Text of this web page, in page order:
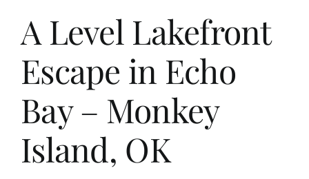
A Level Lakefront
Escape in Echo
Bay – Monkey
Island, OK